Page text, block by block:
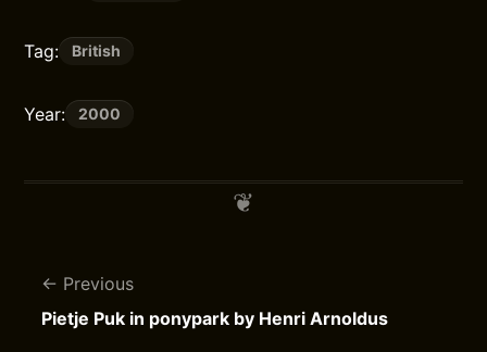
Tag: British
Year: 2000
Previous
Pietje Puk in ponypark by Henri Arnoldus